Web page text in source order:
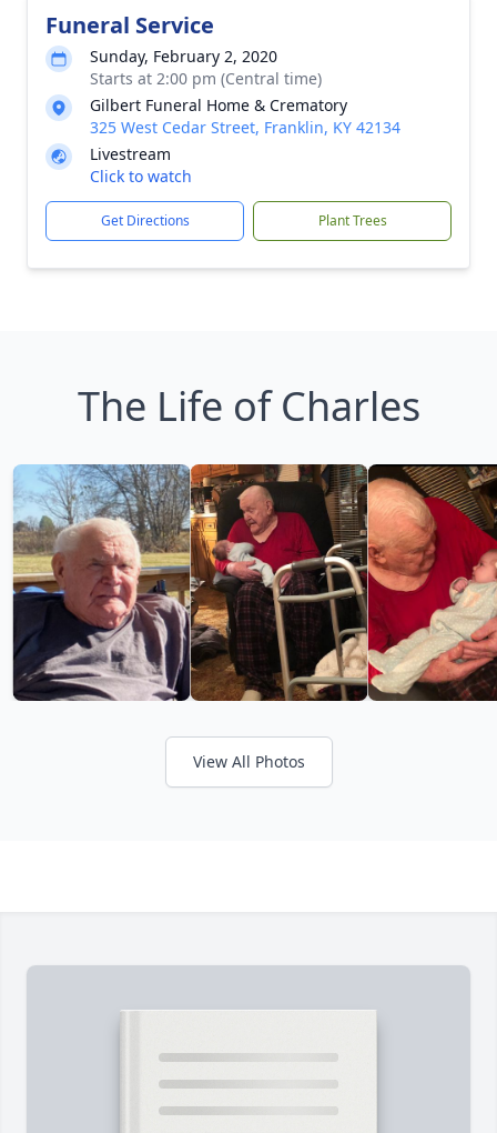
Funeral Service
Sunday, February 2, 2020
Starts at 2:00 pm (Central time)
Gilbert Funeral Home & Crematory
325 West Cedar Street, Franklin, KY 42134
Livestream
Click to watch
Get Directions Plant Trees
The Life of Charles
View All Photos